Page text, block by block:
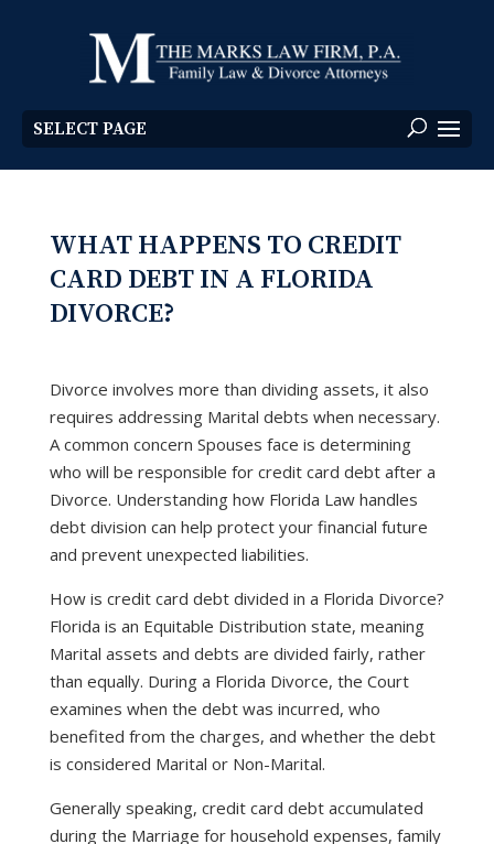
SELECT PAGE
WHAT HAPPENS TO CREDIT
CARD DEBT IN A FLORIDA
DIVORCE?
Divorce involves more than dividing assets, it also
requires addressing Marital debts when necessary.
A common concern Spouses face is determining
who will be responsible for credit card debt after a
Divorce. Understanding how Florida Law handles
debt division can help protect your financial future
and prevent unexpected liabilities.
How is credit card debt divided in a Florida Divorce?
Florida is an Equitable Distribution state, meaning
Marital assets and debts are divided fairly, rather
than equally. During a Florida Divorce, the Court
examines when the debt was incurred, who
benefited from the charges, and whether the debt
is considered Marital or Non-Marital.
Generally speaking, credit card debt accumulated
during the Marriage for household expenses, family